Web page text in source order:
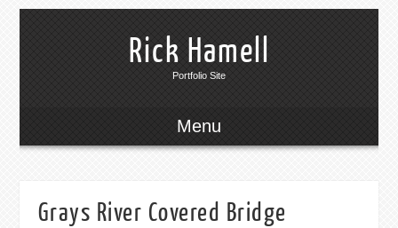
Rick Hamell
Portfolio Site
Menu
Grays River Covered Bridge